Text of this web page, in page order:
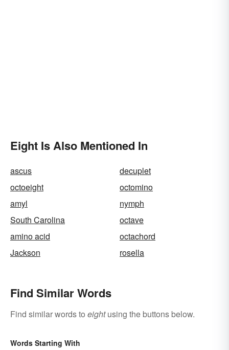
Eight Is Also Mentioned In
ascus
decuplet
octoeight
octomino
amyl
nymph
South Carolina
octave
amino acid
octachord
Jackson
rosella
Find Similar Words
Find similar words to eightusing the buttons below.
Words Starting With